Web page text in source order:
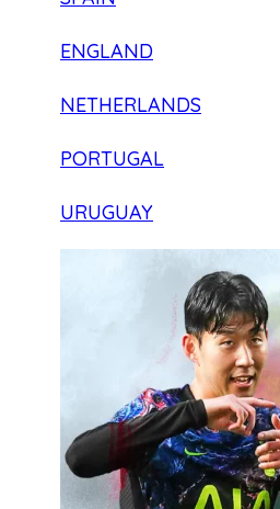
ENGLAND
NETHERLANDS
PORTUGAL
URUGUAY